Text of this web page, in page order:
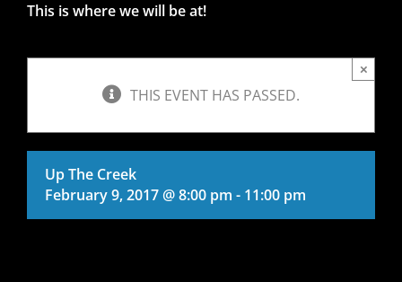
This is where we will be at!
THIS EVENT HAS PASSED.
×
Up The Creek
February 9, 2017 @ 8:00 pm - 11:00 pm